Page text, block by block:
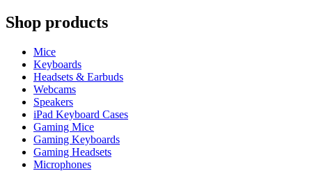
Shop products
Mice
Keyboards
Headsets & Earbuds
Webcams
Speakers
iPad Keyboard Cases
Gaming Mice
Gaming Keyboards
Gaming Headsets
Microphones